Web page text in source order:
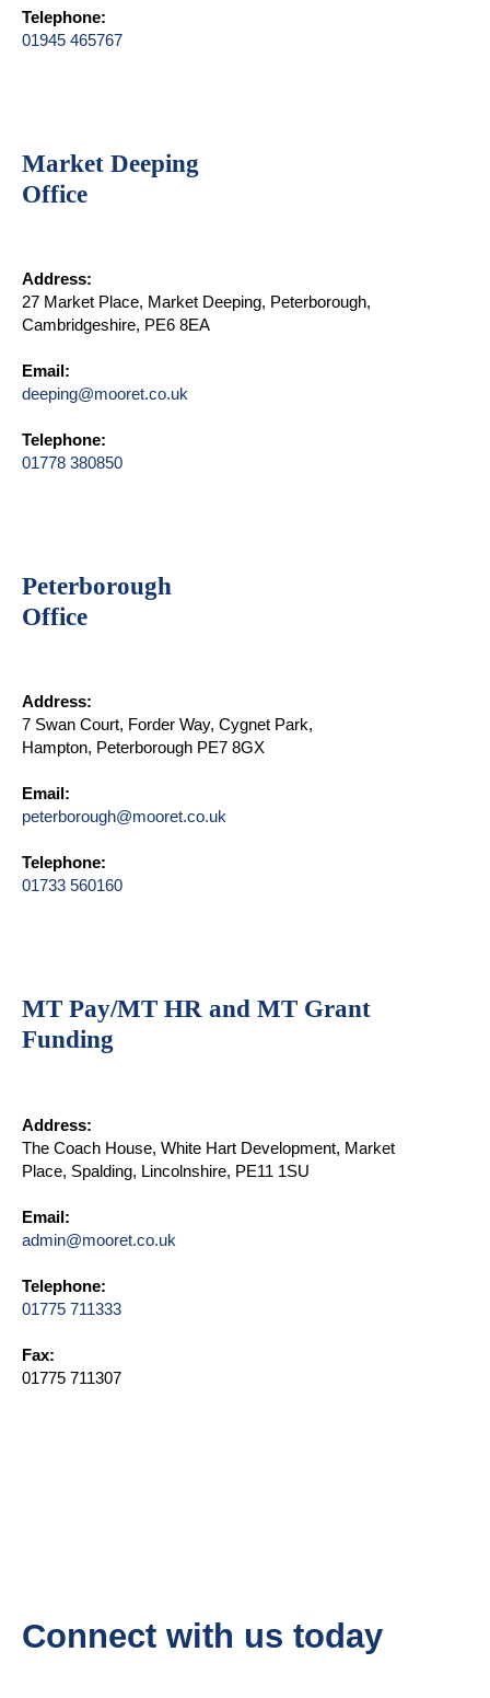
Telephone:
01945 465767
Market Deeping
Office
Address:
27 Market Place, Market Deeping, Peterborough,
Cambridgeshire, PE6 8EA
Email:
deeping@mooret.co.uk
Telephone:
01778 380850
Peterborough
Office
Address:
7 Swan Court, Forder Way, Cygnet Park,
Hampton, Peterborough PE7 8GX
Email:
peterborough@mooret.co.uk
Telephone:
01733 560160
MT Pay/MT HR and MT Grant
Funding
Address:
The Coach House, White Hart Development, Market
Place, Spalding, Lincolnshire, PE11 1SU
Email:
admin@mooret.co.uk
Telephone:
01775 711333
Fax:
01775 711307
Connect with us today